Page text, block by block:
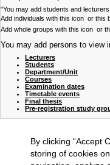
"You may add students and
Add individuals with this icon or this
Add whole groups with this icon or
You may add persons to view
Lecturers
Students
Department/Unit
Courses
Examination dates
Timetable events
Final thesis
Pre-registration study
By clicking “Accept
storing of cookies